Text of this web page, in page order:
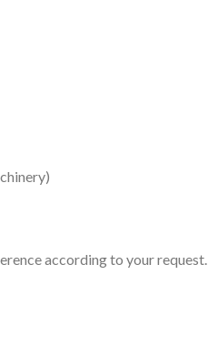
according to your request.